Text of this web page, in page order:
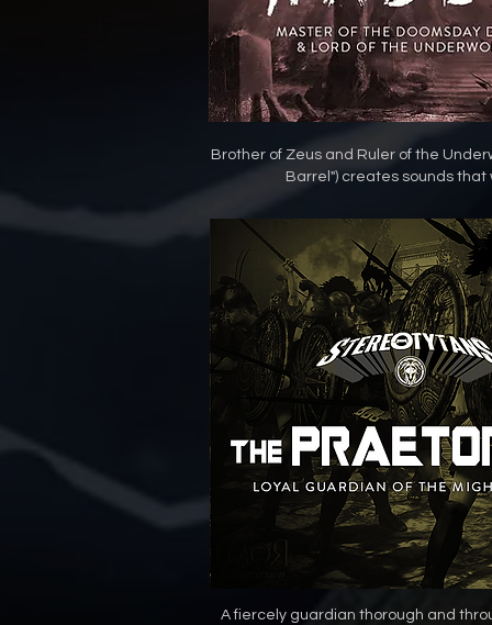
Brother of Zeus and Ruler of the
Barrel") creates sounds that
A fiercely guardian thorough and